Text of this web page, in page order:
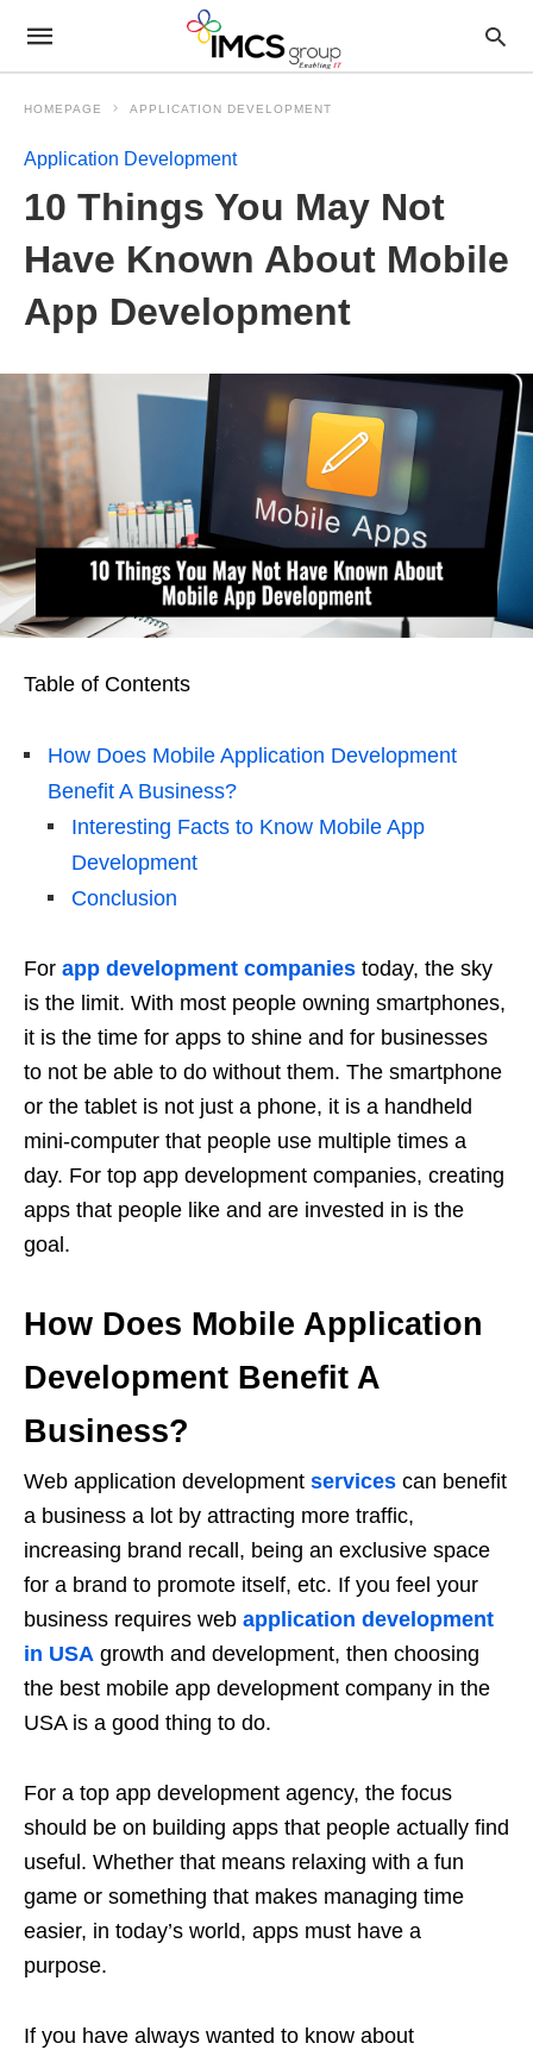
HOMEPAGE APPLICATION DEVELOPMENT
Application Development
10 Things You May Not
Have Known About Mobile
App Development
Table of Contents
How Does Mobile Application Development
Benefit A Business?
Interesting Facts to Know Mobile App
Development
Conclusion
For app development companies today, the sky
is the limit. With most people owning smartphones,
it is the time for apps to shine and for businesses
to not be able to do without them. The smartphone
or the tablet is not just a phone, it is a handheld
mini-computer that people use multiple times a
day. For top app development companies, creating
apps that people like and are invested in is the
goal.
How Does Mobile Application
Development Benefit A
Business?
Web application development services can benefit
a business a lot by attracting more traffic,
increasing brand recall, being an exclusive space
for a brand to promote itself, etc. If you feel your
business requires web application development
in USA growth and development, then choosing
the best mobile app development company in the
USA is a good thing to do.
For a top app development agency, the focus
should be on building apps that people actually find
useful. Whether that means relaxing with a fun
game or something that makes managing time
easier, in today’s world, apps must have a
purpose.
If you have always wanted to know about